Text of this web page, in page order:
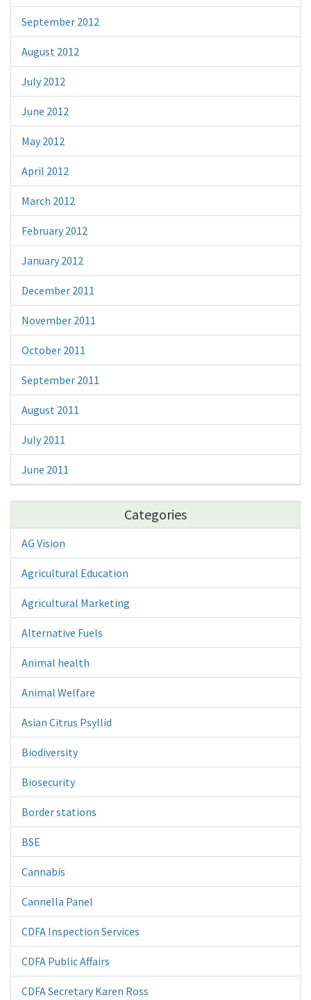
September 2012
August 2012
July 2012
June 2012
May 2012
April 2012
March 2012
February 2012
January 2012
December 2011
November 2011
October 2011
September 2011
August 2011
July 2011
June 2011
Categories
AG Vision
Agricultural Education
Agricultural Marketing
Alternative Fuels
Animal health
Animal Welfare
Asian Citrus Psyllid
Biodiversity
Biosecurity
Border stations
BSE
Cannabis
Cannella Panel
CDFA Inspection Services
CDFA Public Affairs
CDFA Secretary Karen Ross